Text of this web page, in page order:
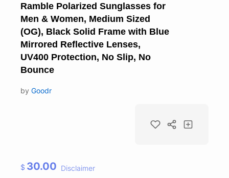
Ramble Polarized Sunglasses for
Men & Women, Medium Sized
(OG), Black Solid Frame with Blue
Mirrored Reflective Lenses,
UV400 Protection, No Slip, No
Bounce
by Goodr
$ 30.00 Disclaimer